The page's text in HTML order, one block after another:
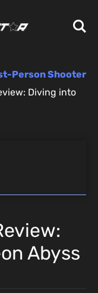
Person Shooter
Diving into
Abyss